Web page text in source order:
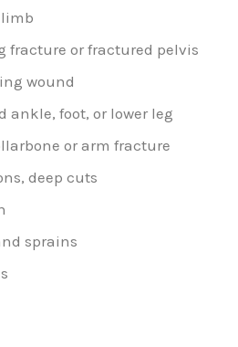
limb
fracture or fractured pelvis
wound
ankle, foot, or lower leg
or arm fracture
deep cuts
sprains